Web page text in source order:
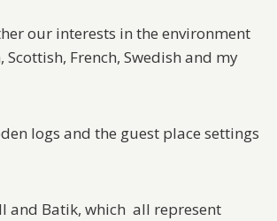
our interests in the environment
French, Swedish and my
logs and the guest place settings
and Batik, which all represent